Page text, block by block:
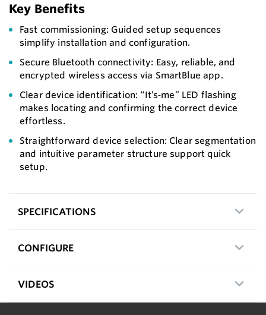
Key Benefits
Fast commissioning: Guided setup sequences
simplify installation and configuration.
Secure Bluetooth connectivity: Easy, reliable, and
encrypted wireless access via SmartBlue app.
Clear device identification: “It’s‑me” LED flashing
makes locating and confirming the correct device
effortless.
Straightforward device selection: Clear segmentation
and intuitive parameter structure support quick
setup.
SPECIFICATIONS
CONFIGURE
VIDEOS